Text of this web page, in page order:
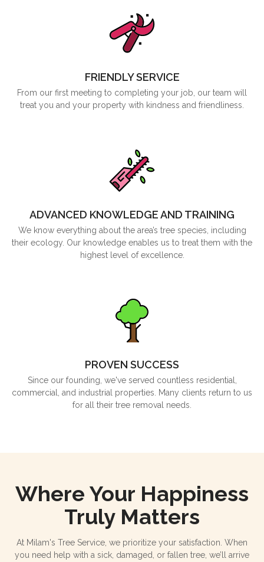
FRIENDLY SERVICE
From our first meeting to completing your job, our team will
treat you and your property with kindness and friendliness.
ADVANCED KNOWLEDGE AND TRAINING
We know everything about the area’s tree species, including
their ecology. Our knowledge enables us to treat them with the
highest level of excellence.
PROVEN SUCCESS
Since our founding, we've served countless residential,
commercial, and industrial properties. Many clients return to us
for all their tree removal needs.
Where Your Happiness
Truly Matters
At Milam's Tree Service, we prioritize your satisfaction. When
you need help with a sick, damaged, or fallen tree, we’ll arrive